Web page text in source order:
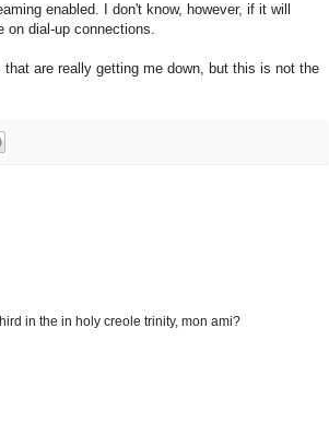
enabled. I don't know, however, if it will
on dial-up connections.
are really getting me down, but this is not the
in the in holy creole trinity, mon ami?